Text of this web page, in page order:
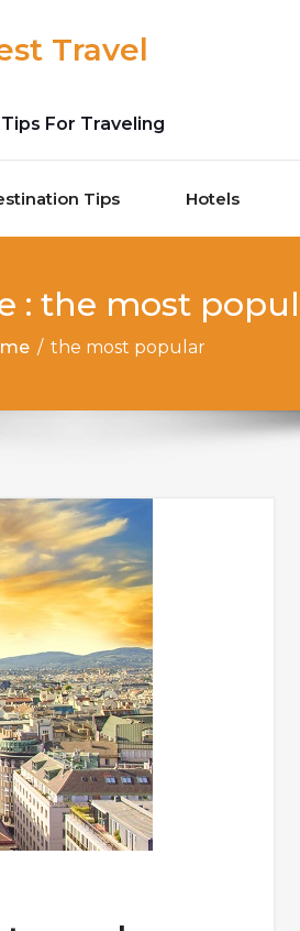
Travel
For Traveling
Tips Hotels
: the most
/ the most popular